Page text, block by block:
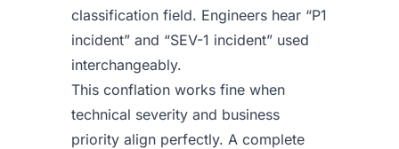
classification field. Engineers hear “P1
incident” and “SEV-1 incident” used
interchangeably.
This conflation works fine when
technical severity and business
priority align perfectly. A complete